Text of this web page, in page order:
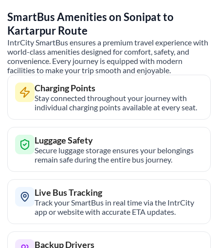
SmartBus Amenities onSonipatto
KartarpurRoute
IntrCity SmartBus ensures a premium travel experience with
world-class amenities designed for comfort, safety, and
convenience. Every journey is equipped with modern
facilities to make your trip smooth and enjoyable.
Charging Points
Stay connected throughout your journey with
individual charging points available at every seat.
Luggage Safety
Secure luggage storage ensures your belongings
remain safe during the entire bus journey.
Live Bus Tracking
Track your SmartBus in real time via the IntrCity
app or website with accurate ETA updates.
Backup Drivers